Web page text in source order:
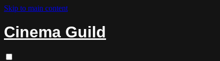
Skip to main content
Cinema Guild